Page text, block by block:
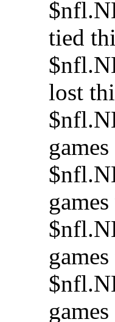
tied
lost